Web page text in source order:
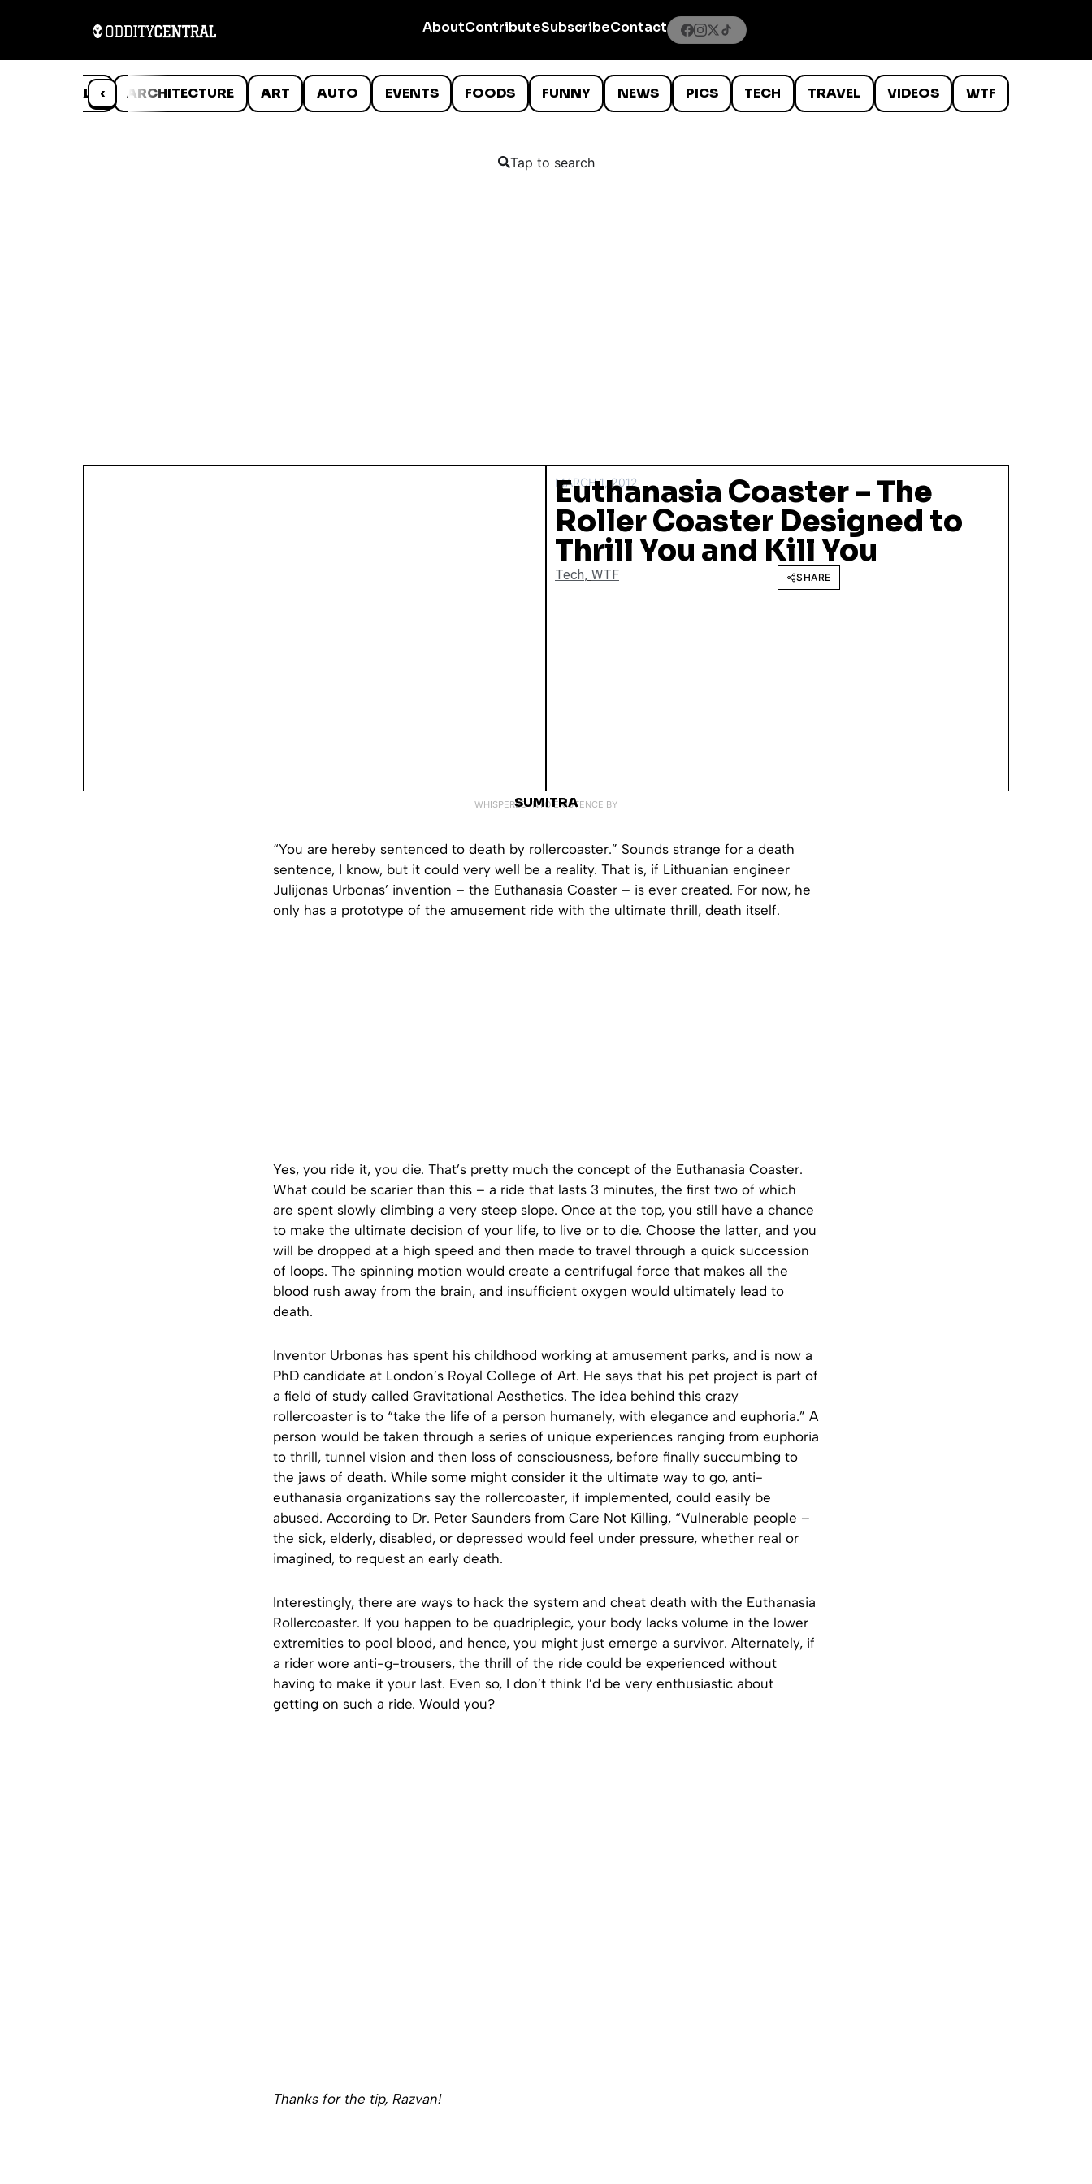
AboutContributeSubscribeContact
‹
ANIMALS ARCHITECTURE ART AUTO EVENTS FOODS FUNNY NEWS PICS TECH TRAVEL VIDEOS WTF
Tap to search
MARCH 1, 2012
Euthanasia Coaster – The
Roller Coaster Designed to
Thrill You and Kill You
Tech, WTF SHARE
WHISPERED INTO EXISTENCE BY
SUMITRA
“You are hereby sentenced to death by rollercoaster.” Sounds strange for a death
sentence, I know, but it could very well be a reality. That is, if Lithuanian engineer
Julijonas Urbonas’ invention – the Euthanasia Coaster – is ever created. For now, he
only has a prototype of the amusement ride with the ultimate thrill, death itself.
Yes, you ride it, you die. That’s pretty much the concept of the Euthanasia Coaster.
What could be scarier than this – a ride that lasts 3 minutes, the first two of which
are spent slowly climbing a very steep slope. Once at the top, you still have a chance
to make the ultimate decision of your life, to live or to die. Choose the latter, and you
will be dropped at a high speed and then made to travel through a quick succession
of loops. The spinning motion would create a centrifugal force that makes all the
blood rush away from the brain, and insufficient oxygen would ultimately lead to
death.
Inventor Urbonas has spent his childhood working at amusement parks, and is now a
PhD candidate at London’s Royal College of Art. He says that his pet project is part of
a field of study called Gravitational Aesthetics. The idea behind this crazy
rollercoaster is to “take the life of a person humanely, with elegance and euphoria.” A
person would be taken through a series of unique experiences ranging from euphoria
to thrill, tunnel vision and then loss of consciousness, before finally succumbing to
the jaws of death. While some might consider it the ultimate way to go, anti-
euthanasia organizations say the rollercoaster, if implemented, could easily be
abused. According to Dr. Peter Saunders from Care Not Killing, “Vulnerable people –
the sick, elderly, disabled, or depressed would feel under pressure, whether real or
imagined, to request an early death.
Interestingly, there are ways to hack the system and cheat death with the Euthanasia
Rollercoaster. If you happen to be quadriplegic, your body lacks volume in the lower
extremities to pool blood, and hence, you might just emerge a survivor. Alternately, if
a rider wore anti-g-trousers, the thrill of the ride could be experienced without
having to make it your last. Even so, I don’t think I’d be very enthusiastic about
getting on such a ride. Would you?
Thanks for the tip, Razvan!